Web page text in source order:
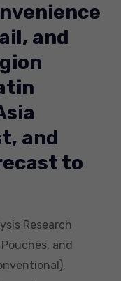
and
and
to
Research
and